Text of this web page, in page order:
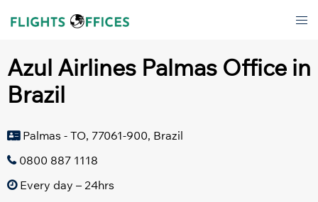
Azul Airlines Palmas Office in
Brazil
Palmas - TO, 77061-900, Brazil
0800 887 1118
Every day – 24hrs